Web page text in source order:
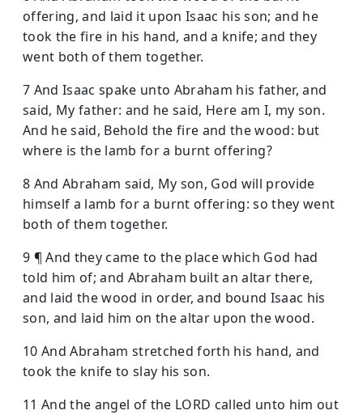
offering, and laid it upon Isaac his son; and he
took the fire in his hand, and a knife; and they
went both of them together.
7 And Isaac spake unto Abraham his father, and
said, My father: and he said, Here am I, my son.
And he said, Behold the fire and the wood: but
where is the lamb for a burnt offering?
8 And Abraham said, My son, God will provide
himself a lamb for a burnt offering: so they went
both of them together.
9 ¶ And they came to the place which God had
told him of; and Abraham built an altar there,
and laid the wood in order, and bound Isaac his
son, and laid him on the altar upon the wood.
10 And Abraham stretched forth his hand, and
took the knife to slay his son.
11 And the angel of the LORD called unto him out